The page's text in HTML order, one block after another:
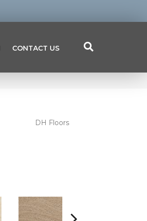
CONTACT US
DH Floors